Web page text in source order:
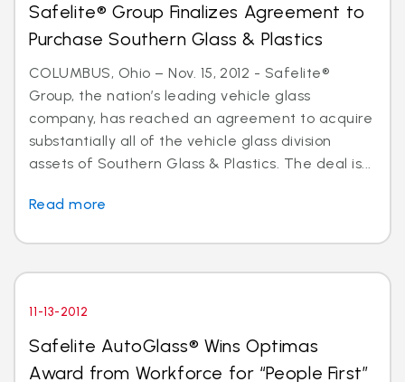
Safelite® Group Finalizes Agreement to
Purchase Southern Glass & Plastics
COLUMBUS, Ohio – Nov. 15, 2012 - Safelite®
Group, the nation’s leading vehicle glass
company, has reached an agreement to acquire
substantially all of the vehicle glass division
assets of Southern Glass & Plastics. The deal is...
Read more
11-13-2012
Safelite AutoGlass® Wins Optimas
Award from Workforce for “People First”